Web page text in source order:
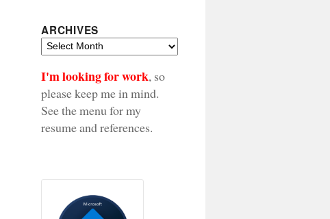
ARCHIVES
Archives
I'm looking for work, so
please keep me in mind.
See the menu for my
resume and references.